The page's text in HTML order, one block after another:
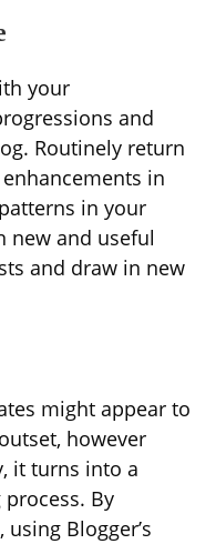
your
and
Routinely return
in
in your
new and useful
and draw in new
might appear to
however
it turns into a
By
Blogger’s